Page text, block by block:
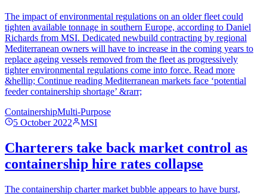
The impact of environmental regulations on an older fleet could
tighten available tonnage in southern Europe, according to Daniel
Richards from MSI. Dedicated newbuild contracting by regional
Mediterranean owners will have to increase in the coming years to
replace ageing vessels removed from the fleet as progressively
tighter environmental regulations come into force. Read more
&hellip; Continue reading Mediterranean markets face ‘potential
feeder containership shortage’ &rarr;
ContainershipMulti-Purpose
5 October 2022
MSI
Charterers take back market control as
containership hire rates collapse
The containership charter market bubble appears to have burst,